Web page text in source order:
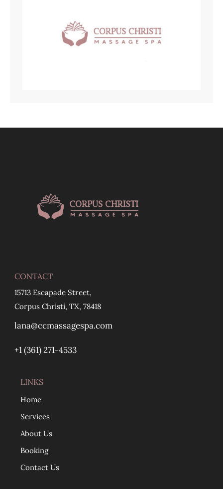
CONTACT
15713 Escapade Street,
Corpus Christi, TX, 78418
lana@ccmassagespa.com
+1 ‪(361) 271-4533
LINKS
Home
Services
About Us
Booking
Contact Us